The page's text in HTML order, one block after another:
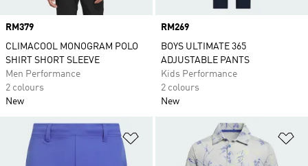
Price
RM379
CLIMACOOL MONOGRAM POLO
SHIRT SHORT SLEEVE
Men Performance
2 colours
New
Price
RM269
BOYS ULTIMATE 365
ADJUSTABLE PANTS
Kids Performance
2 colours
New
Add to Wishlist